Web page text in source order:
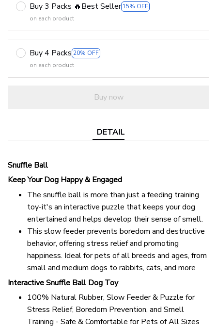
Buy 3 Packs 🔥Best Seller 15% OFF
on each product
Buy 4 Packs 20% OFF
on each product
Buy now
DETAIL
Snuffle Ball
Keep Your Dog Happy & Engaged
The snuffle ball is more than just a feeding training
toy-it's an interactive puzzle that keeps your dog
entertained and helps develop their sense of smell.
This slow feeder prevents boredom and destructive
behavior, offering stress relief and promoting
happiness. Ideal for pets of all breeds and ages, from
small and medium dogs to rabbits, cats, and more
Interactive Snuffle Ball Dog Toy
100% Natural Rubber, Slow Feeder & Puzzle for
Stress Relief, Boredom Prevention, and Smell
Training - Safe & Comfortable for Pets of All Sizes